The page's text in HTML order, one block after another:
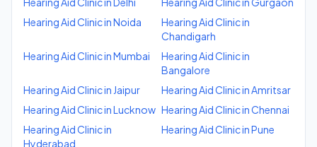
Hearing Aid ClinicinNoida Hearing Aid Clinicin
Chandigarh
Hearing Aid ClinicinMumbai Hearing Aid Clinicin
Bangalore
Hearing Aid Clinicin Jaipur Hearing Aid ClinicinAmritsar
Hearing Aid ClinicinLucknow Hearing Aid ClinicinChennai
Hearing Aid Clinicin
Hyderabad
Hearing Aid ClinicinPune